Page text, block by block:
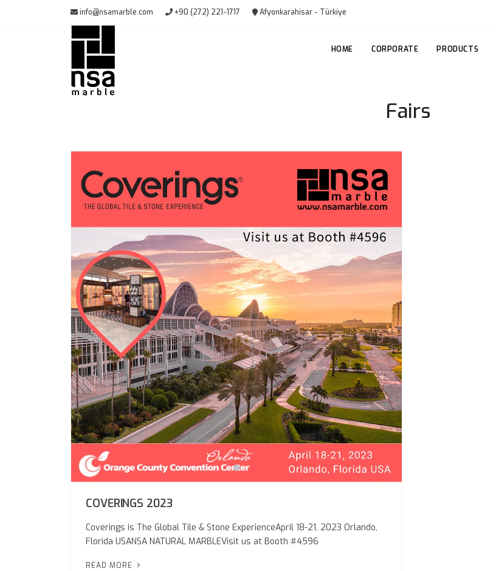
info@nsamarble.com +90 (272) 221-1717 Afyonkarahisar - Türkiye
HOME CORPORATE PRODUCTS
Fairs
COVERINGS 2023
Coverings is The Global Tile & Stone ExperienceApril 18-21, 2023 Orlando,
Florida USANSA NATURAL MARBLEVisit us at Booth #4596
READ MORE